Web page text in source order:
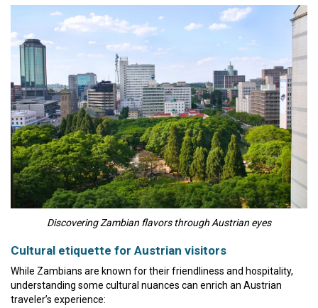
Discovering Zambian flavors through Austrian eyes
Cultural etiquette for Austrian visitors
While Zambians are known for their friendliness and hospitality,
understanding some cultural nuances can enrich an Austrian
traveler’s experience: